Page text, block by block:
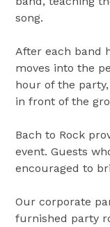
song.
After each band
moves into the
hour of the
in front of the
Bach to Rock
event. Guests
encouraged to
Our corporate
furnished party